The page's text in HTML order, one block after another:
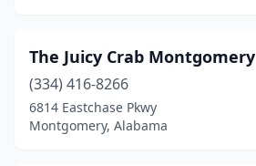
The Juicy Crab Montgomery
(334) 416-8266
6814 Eastchase Pkwy
Montgomery, Alabama